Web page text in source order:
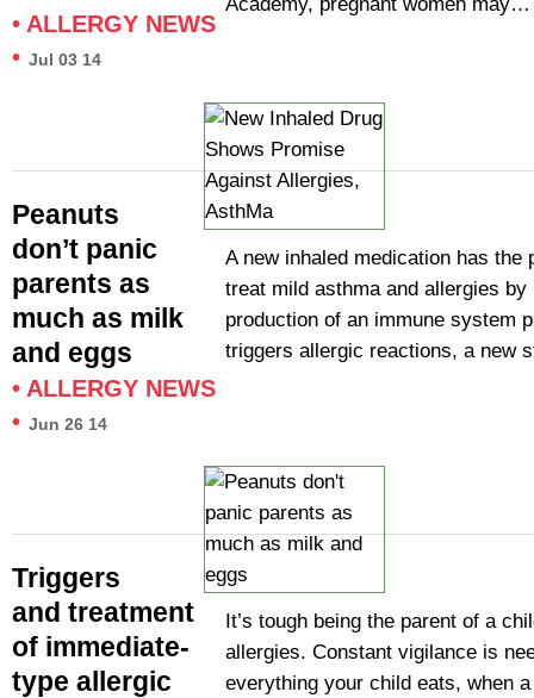
• ALLERGY NEWS
• Jul 03 14
A new inhaled medication has the
treat mild asthma and allergies by
production of an immune system
triggers allergic reactions, a new
Peanuts
don’t panic
parents as
much as milk
and eggs
• ALLERGY NEWS
• Jun 26 14
It’s tough being the parent of a
allergies. Constant vigilance is
everything your child eats, when
Triggers
and treatment
of immediate-
type allergic